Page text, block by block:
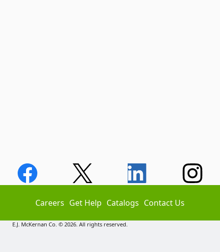
Careers Get Help Catalogs Contact Us
E.J. McKernan Co. © 2026. All rights reserved.